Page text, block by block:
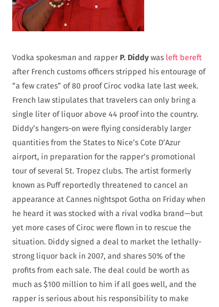
Vodka spokesman and rapper P. Diddywas left bereft
after French customs officers stripped his entourage of
“a few crates” of 80 proof Ciroc vodka late last week.
French law stipulates that travelers can only bring a
single liter of liquor above 44 proof into the country.
Diddy’s hangers-on were flying considerably larger
quantities from the States to Nice’s Cote D’Azur
airport, in preparation for the rapper’s promotional
tour of several St. Tropez clubs. The artist formerly
known as Puff reportedly threatened to cancel an
appearance at Cannes nightspot Gotha on Friday when
he heard it was stocked with a rival vodka brand—but
yet more cases of Ciroc were flown in to rescue the
situation. Diddy signed a deal to market the lethally-
strong liquor back in 2007, and shares 50% of the
profits from each sale. The deal could be worth as
much as $100 million to him if all goes well, and the
rapper is serious about his responsibility to make